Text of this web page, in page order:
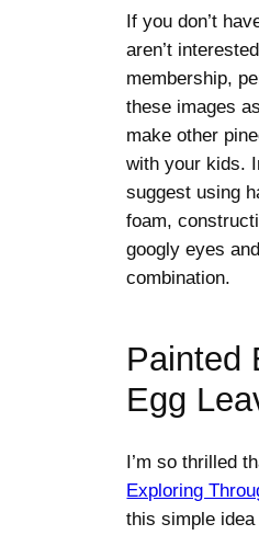
If you don’t
aren’t
membership,
these images
make other
with your kids.
suggest using
foam,
googly eyes
combination.
Painted
Egg
I’m so thrilled
Exploring
this simple